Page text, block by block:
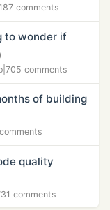
187 comments
to wonder if
705 comments
of building
quality
comments